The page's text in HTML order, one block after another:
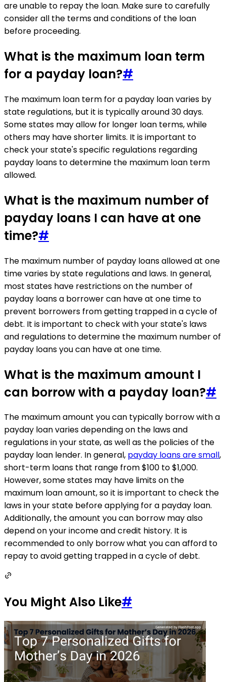
are unable to repay the loan. Make sure to carefully
consider all the terms and conditions of the loan
before proceeding.
What is the maximum loan term
for a payday loan?#
The maximum loan term for a payday loan varies by
state regulations, but it is typically around 30 days.
Some states may allow for longer loan terms, while
others may have shorter limits. It is important to
check your state's specific regulations regarding
payday loans to determine the maximum loan term
allowed.
What is the maximum number of
payday loans I can have at one
time?#
The maximum number of payday loans allowed at one
time varies by state regulations and laws. In general,
most states have restrictions on the number of
payday loans a borrower can have at one time to
prevent borrowers from getting trapped in a cycle of
debt. It is important to check with your state's laws
and regulations to determine the maximum number of
payday loans you can have at one time.
What is the maximum amount I
can borrow with a payday loan?#
The maximum amount you can typically borrow with a
payday loan varies depending on the laws and
regulations in your state, as well as the policies of the
payday loan lender. In general, payday loans are small,
short-term loans that range from $100 to $1,000.
However, some states may have limits on the
maximum loan amount, so it is important to check the
laws in your state before applying for a payday loan.
Additionally, the amount you can borrow may also
depend on your income and credit history. It is
recommended to only borrow what you can afford to
repay to avoid getting trapped in a cycle of debt.
You Might Also Like#